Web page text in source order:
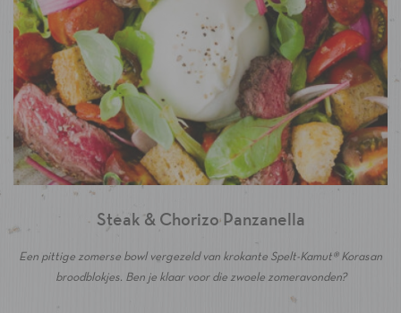
Steak & Chorizo Panzanella
Een pittige zomerse bowl vergezeld van krokante Spelt-Kamut® Korasan
broodblokjes. Ben je klaar voor die zwoele zomeravonden?